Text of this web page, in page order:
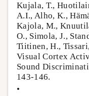
Kujala, T.,
A.I., Alho, K.,
Kajola, M.,
O., Simola, J.,
Tiitinen, H.,
Visual Cortex
Sound
143-146.
•